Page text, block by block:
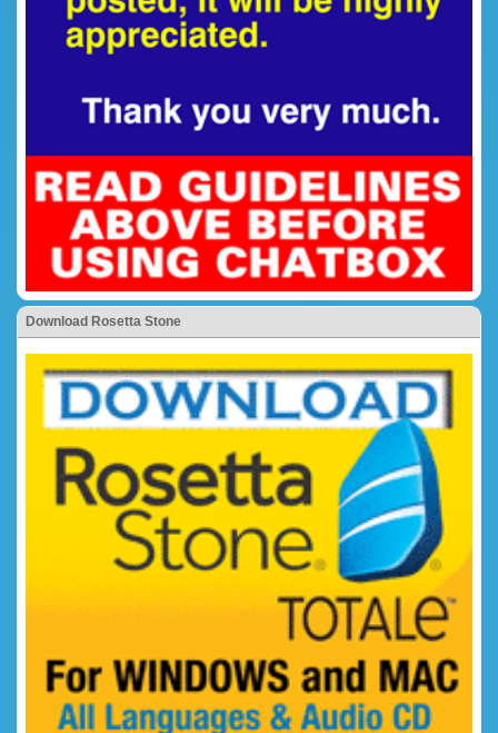
Download Rosetta Stone